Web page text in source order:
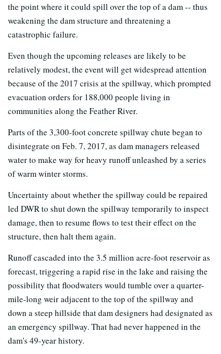
the point where it could spill over the top of a dam -- thus
weakening the dam structure and threatening a
catastrophic failure.
Even though the upcoming releases are likely to be
relatively modest, the event will get widespread attention
because of the 2017 crisis at the spillway, which prompted
evacuation orders for 188,000 people living in
communities along the Feather River.
Parts of the 3,300-foot concrete spillway chute began to
disintegrate on Feb. 7, 2017, as dam managers released
water to make way for heavy runoff unleashed by a series
of warm winter storms.
Uncertainty about whether the spillway could be repaired
led DWR to shut down the spillway temporarily to inspect
damage, then to resume flows to test their effect on the
structure, then halt them again.
Runoff cascaded into the 3.5 million acre-foot reservoir as
forecast, triggering a rapid rise in the lake and raising the
possibility that floodwaters would tumble over a quarter-
mile-long weir adjacent to the top of the spillway and
down a steep hillside that dam designers had designated as
an emergency spillway. That had never happened in the
dam's 49-year history.